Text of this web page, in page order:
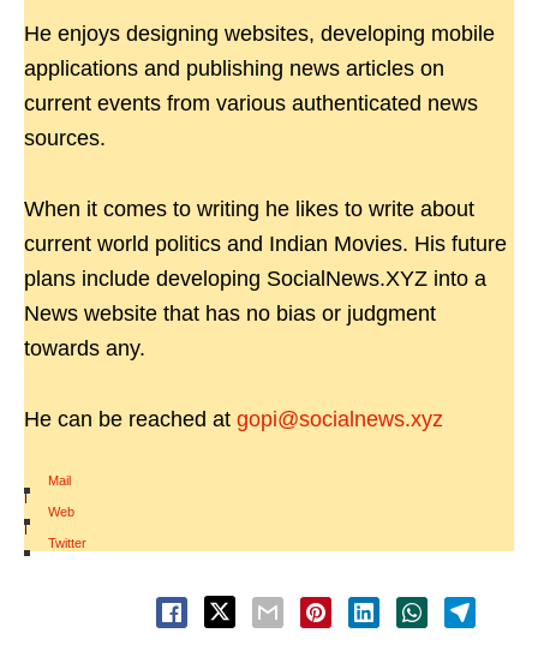
He enjoys designing websites, developing mobile
applications and publishing news articles on
current events from various authenticated news
sources.
When it comes to writing he likes to write about
current world politics and Indian Movies. His future
plans include developing SocialNews.XYZ into a
News website that has no bias or judgment
towards any.
He can be reached at gopi@socialnews.xyz
Mail
|
Web
|
Twitter